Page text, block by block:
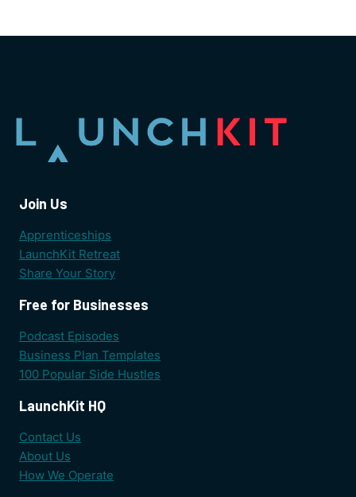
Join Us
Apprenticeships
LaunchKit Retreat
Share Your Story
Free for Businesses
Podcast Episodes
Business Plan Templates
100 Popular Side Hustles
LaunchKit HQ
Contact Us
About Us
How We Operate